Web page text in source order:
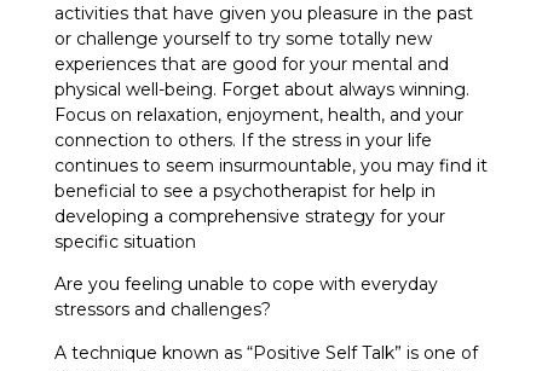
activities that have given you pleasure in the past
or challenge yourself to try some totally new
experiences that are good for your mental and
physical well-being. Forget about always winning.
Focus on relaxation, enjoyment, health, and your
connection to others. If the stress in your life
continues to seem insurmountable, you may find it
beneficial to see a psychotherapist for help in
developing a comprehensive strategy for your
specific situation
Are you feeling unable to cope with everyday
stressors and challenges?
A technique known as “Positive Self Talk” is one of